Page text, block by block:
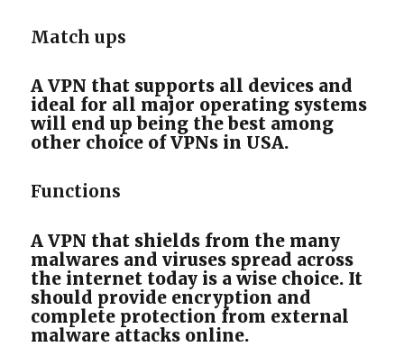
Match ups
A VPN that supports all devices and
ideal for all major operating systems
will end up being the best among
other choice of VPNs in USA.
Functions
A VPN that shields from the many
malwares and viruses spread across
the internet today is a wise choice. It
should provide encryption and
complete protection from external
malware attacks online.